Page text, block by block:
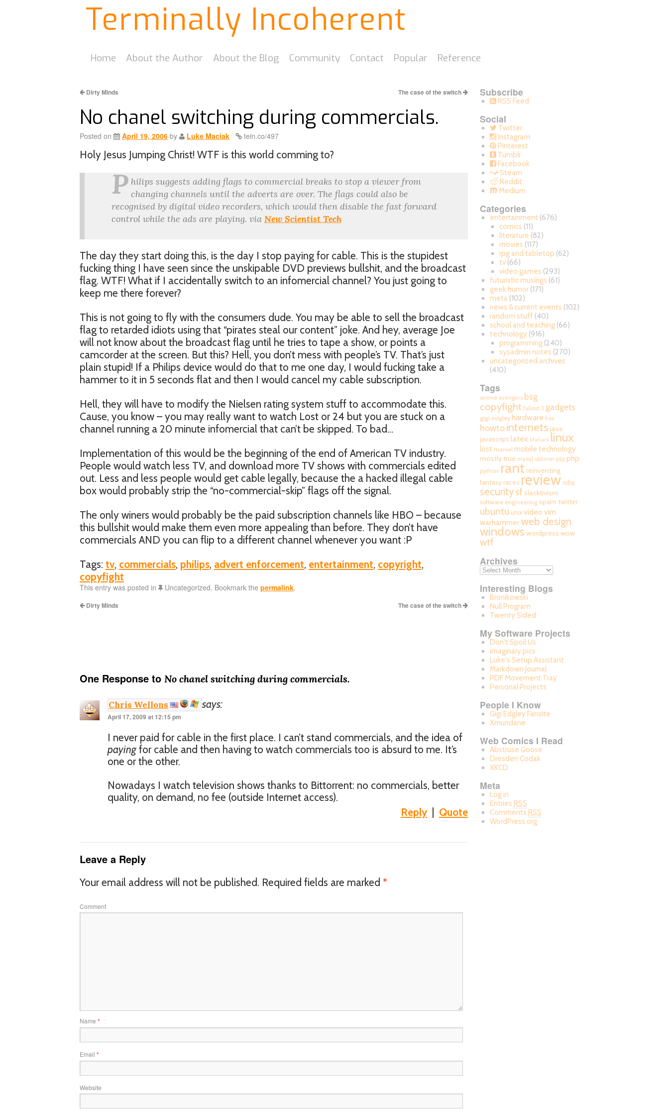
Terminally Incoherent
Home About the Author About the Blog Community Contact Popular Reference
Dirty Minds The case of the switch
No chanel switching during commercials.
Posted on April 19, 2006 by Luke Maciak tein.co/497
Holy Jesus Jumping Christ! WTF is this world comming to?
P hilips suggests adding flags to commercial breaks to stop a viewer from
changing channels until the adverts are over. The flags could also be
recognised by digital video recorders, which would then disable the fast forward
control while the ads are playing. via New Scientist Tech
The day they start doing this, is the day I stop paying for cable. This is the stupidest
fucking thing I have seen since the unskipable DVD previews bullshit, and the broadcast
flag. WTF! What if I accidentally switch to an infomercial channel? You just going to
keep me there forever?
This is not going to fly with the consumers dude. You may be able to sell the broadcast
flag to retarded idiots using that “pirates steal our content” joke. And hey, average Joe
will not know about the broadcast flag until he tries to tape a show, or points a
camcorder at the screen. But this? Hell, you don’t mess with people’s TV. That’s just
plain stupid! If a Philips device would do that to me one day, I would fucking take a
hammer to it in 5 seconds flat and then I would cancel my cable subscription.
Hell, they will have to modify the Nielsen rating system stuff to accommodate this.
Cause, you know – you may really want to watch Lost or 24 but you are stuck on a
channel running a 20 minute infomercial that can’t be skipped. To bad…
Implementation of this would be the beginning of the end of American TV industry.
People would watch less TV, and download more TV shows with commercials edited
out. Less and less people would get cable legally, because the a hacked illegal cable
box would probably strip the “no-commercial-skip” flags off the signal.
The only winers would probably be the paid subscription channels like HBO – because
this bullshit would make them even more appealing than before. They don’t have
commercials AND you can flip to a different channel whenever you want :P
Tags: tv, commercials, philips, advert enforcement, entertainment, copyright,
copyfight
This entry was posted in Uncategorized. Bookmark the permalink.
Dirty Minds The case of the switch
One Response to No chanel switching during commercials.
Chris Wellons says:
April 17, 2009 at 12:15 pm
I never paid for cable in the first place. I can’t stand commercials, and the idea of
paying for cable and then having to watch commercials too is absurd to me. It’s
one or the other.
Nowadays I watch television shows thanks to Bittorrent: no commercials, better
quality, on demand, no fee (outside Internet access).
Reply
Quote
Leave a Reply
Your email address will not be published. Required fields are marked *
Comment
Name *
Email *
Website
Subscribe
RSS Feed
Social
Twitter
Instagram
Pinterest
Tumblr
Facebook
Steam
Reddit
Medium
Categories
entertainment (676)
comics (11)
literature (82)
movies (117)
rpg and tabletop (62)
tv (66)
video games (293)
futuristic musings (61)
geek humor(171)
meta (102)
news & current events (102)
random stuff (40)
school and teaching(66)
technology(916)
programming (240)
sysadmin notes (270)
uncategorized archives
(410)
Tags
anime avengers bsg
copyfight fallout 3 gadgets
gigi edgley hardware hax
howtointernets java
javascript latex lifehack linux
lost marvel mobile technology
mostly true mysql oblivion p2p php
python rant reinventing
fantasy races review ruby
securitysf slacktivism
software engineering spam twitter
ubuntu unix video vim
warhammerweb design
windows wordpress wow
wtf
Archives
Interesting Blogs
Bronikowski
Null Program
Twenty Sided
My Software Projects
Don't Spoil Us
imaginary.pics
Luke's Setup Assistant
Markdown Journal
PDF Movement Tray
Personal Projects
People I Know
Gigi Edgley Fansite
Xmundane
Web Comics I Read
Abstruse Goose
Dresden Codak
XKCD
Meta
Log in
Entries RSS
Comments RSS
WordPress.org